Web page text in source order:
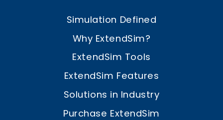
Simulation Defined
Why ExtendSim?
ExtendSim Tools
ExtendSim Features
Solutions in Industry
Purchase ExtendSim